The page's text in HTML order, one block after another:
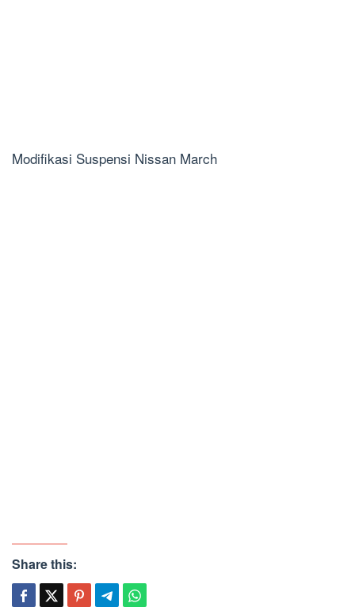
Modifikasi Suspensi Nissan March
Share this: